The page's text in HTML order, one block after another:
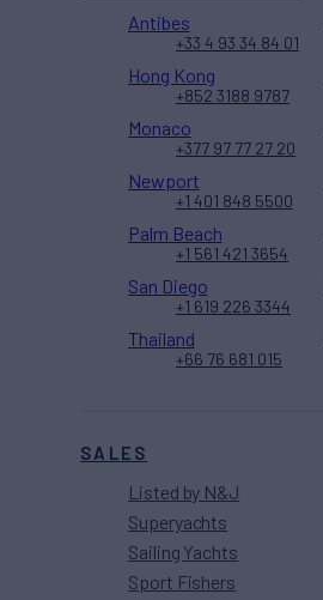
SALES
Listed by N&J
Superyachts
Sailing Yachts
Sport Fishers
Antibes
+33 4 93 34 84 01
Hong Kong
+852 3188 9787
Monaco
+377 97 77 27 20
Newport
+1 401 848 5500
Palm Beach
+1 561 421 3654
San Diego
+1 619 226 3344
Thailand
+66 76 681 015